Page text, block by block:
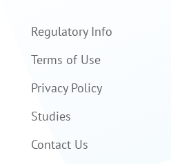
Regulatory Info
Terms of Use
Privacy Policy
Studies
Contact Us